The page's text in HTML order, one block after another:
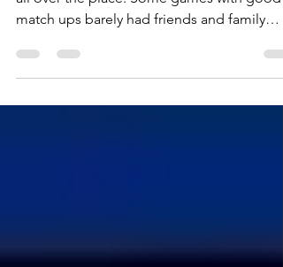
to dominate
February is almost a wrap and attendance is
all over the place. Some games with good